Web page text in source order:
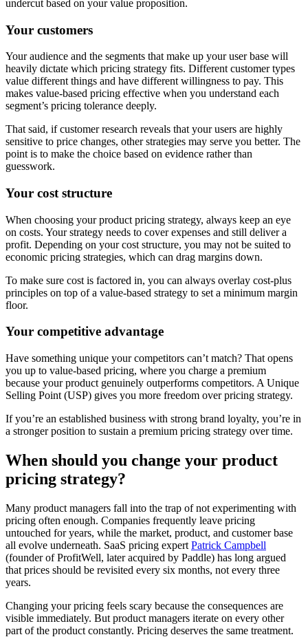
undercut based on your value proposition.
Your customers
Your audience and the segments that make up your user base will
heavily dictate which pricing strategy fits. Different customer types
value different things and have different willingness to pay. This
makes value-based pricing effective when you understand each
segment’s pricing tolerance deeply.
That said, if customer research reveals that your users are highly
sensitive to price changes, other strategies may serve you better. The
point is to make the choice based on evidence rather than
guesswork.
Your cost structure
When choosing your product pricing strategy, always keep an eye
on costs. Your strategy needs to cover expenses and still deliver a
profit. Depending on your cost structure, you may not be suited to
economic pricing strategies, which can drag margins down.
To make sure cost is factored in, you can always overlay cost-plus
principles on top of a value-based strategy to set a minimum margin
floor.
Your competitive advantage
Have something unique your competitors can’t match? That opens
you up to value-based pricing, where you charge a premium
because your product genuinely outperforms competitors. A Unique
Selling Point (USP) gives you more freedom over pricing strategy.
If you’re an established business with strong brand loyalty, you’re in
a stronger position to sustain a premium pricing strategy over time.
When should you change your product
pricing strategy?
Many product managers fall into the trap of not experimenting with
pricing often enough. Companies frequently leave pricing
untouched for years, while the market, product, and customer base
all evolve underneath. SaaS pricing expert Patrick Campbell
(founder of ProfitWell, later acquired by Paddle) has long argued
that prices should be revisited every six months, not every three
years.
Changing your pricing feels scary because the consequences are
visible immediately. But product managers iterate on every other
part of the product constantly. Pricing deserves the same treatment.